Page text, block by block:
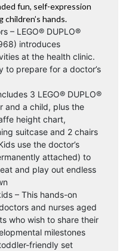
fun, self-expression
hands.
– LEGO® DUPLO®
introduces
at the health clinic.
to prepare for a doctor’s
3 LEGO® DUPLO®
and a child, plus the
height chart,
suitcase and 2 chairs
use the doctor’s
attached) to
and play out endless
– This hands-on
and nurses aged
who wish to share their
milestones
friendly set